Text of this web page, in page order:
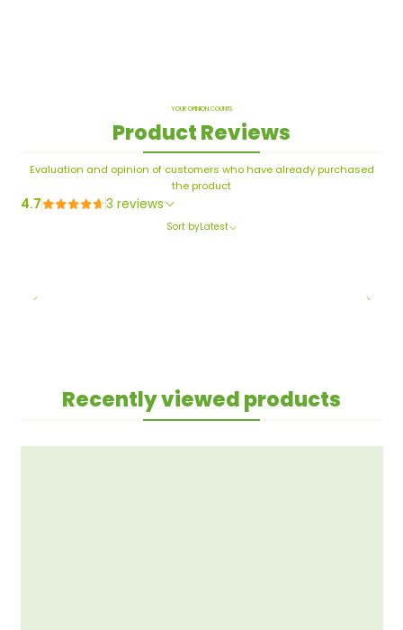
YOUR OPINION COUNTS
Product Reviews
Evaluation and opinion of customers who have already purchased
the product
4.7 3 reviews
Sort byLatest
Recently viewed products